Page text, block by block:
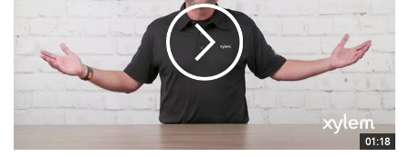
01:18